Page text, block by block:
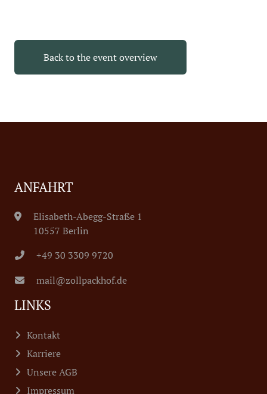
Back to the event overview
ANFAHRT
Elisabeth-Abegg-Straße 1
10557 Berlin
+49 30 3309 9720
mail@zollpackhof.de
LINKS
Kontakt
Karriere
Unsere AGB
Impressum